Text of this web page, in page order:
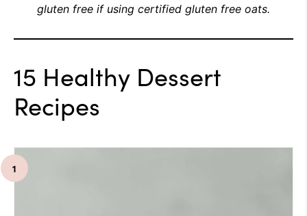
gluten free if using certified gluten free oats.
15 Healthy Dessert
Recipes